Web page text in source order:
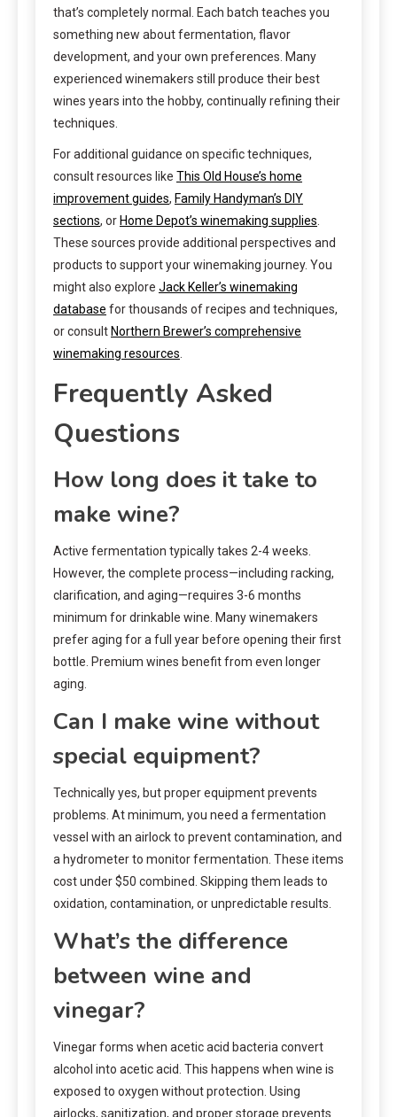
that’s completely normal. Each batch teaches you
something new about fermentation, flavor
development, and your own preferences. Many
experienced winemakers still produce their best
wines years into the hobby, continually refining their
techniques.
For additional guidance on specific techniques,
consult resources like This Old House’s home
improvement guides, Family Handyman’s DIY
sections, or Home Depot’s winemaking supplies
These sources provide additional perspectives and
products to support your winemaking journey. You
might also explore Jack Keller’s winemaking
database for thousands of recipes and techniques,
or consult Northern Brewer’s comprehensive
winemaking resources
Frequently Asked
Questions
How long does it take to
make wine?
Active fermentation typically takes 2-4 weeks.
However, the complete process—including racking,
clarification, and aging—requires 3-6 months
minimum for drinkable wine. Many winemakers
prefer aging for a full year before opening their first
bottle. Premium wines benefit from even longer
aging.
Can I make wine without
special equipment?
Technically yes, but proper equipment prevents
problems. At minimum, you need a fermentation
vessel with an airlock to prevent contamination, and
a hydrometer to monitor fermentation. These items
cost under $50 combined. Skipping them leads to
oxidation, contamination, or unpredictable results.
What’s the difference
between wine and
vinegar?
Vinegar forms when acetic acid bacteria convert
alcohol into acetic acid. This happens when wine is
exposed to oxygen without protection. Using
airlocks, sanitization, and proper storage prevents